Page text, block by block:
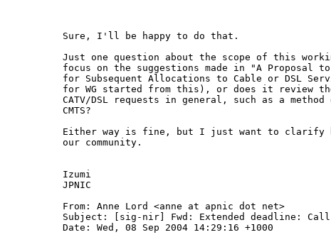
Sure, I'll be happy to do that.
Just one question about the scope of this
focus on the suggestions made in "A Proposal
for Subsequent Allocations to Cable or DSL
for WG started from this), or does it review
CATV/DSL requests in general, such as a
CMTS?
Either way is fine, but I just want to clarify
our community.
Izumi
JPNIC
From: Anne Lord <anne at apnic dot net>
Subject: [sig-nir] Fwd: Extended deadline:
Date: Wed, 08 Sep 2004 14:29:16 +1000